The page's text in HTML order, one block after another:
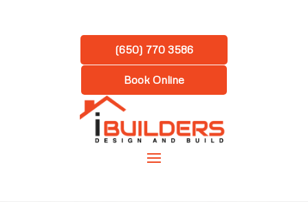
(650) 770 3586
Book Online